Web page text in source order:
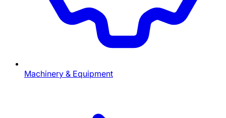
Machinery & Equipment